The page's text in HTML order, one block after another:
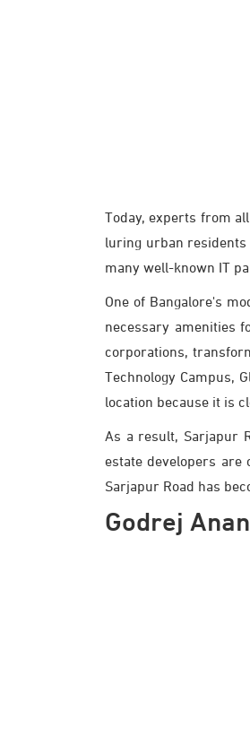
Today, experts from
luring urban residents
many well-known IT
One of Bangalore's
necessary amenities
corporations,
Technology Campus,
location because it is
As a result, Sarjapur
estate developers
Sarjapur Road has
Godrej